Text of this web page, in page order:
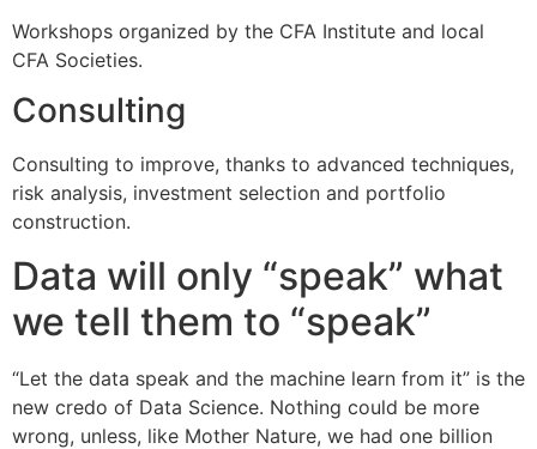
Workshops organized by the CFA Institute and local
CFA Societies.
Consulting
Consulting to improve, thanks to advanced techniques,
risk analysis, investment selection and portfolio
construction.
Data will only “speak” what
we tell them to “speak”
“Let the data speak and the machine learn from it” is the
new credo of Data Science. Nothing could be more
wrong, unless, like Mother Nature, we had one billion